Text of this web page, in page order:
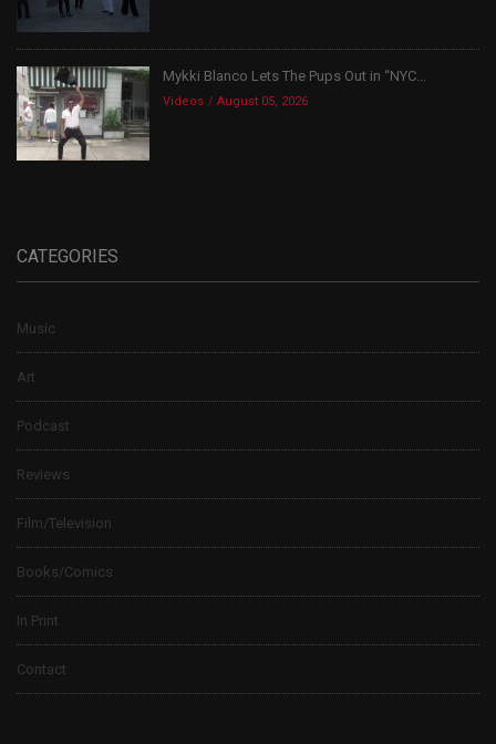
Mykki Blanco Lets The Pups Out in “NYC...
Videos August 05, 2026
CATEGORIES
Music
Art
Podcast
Reviews
Film/Television
Books/Comics
In Print
Contact